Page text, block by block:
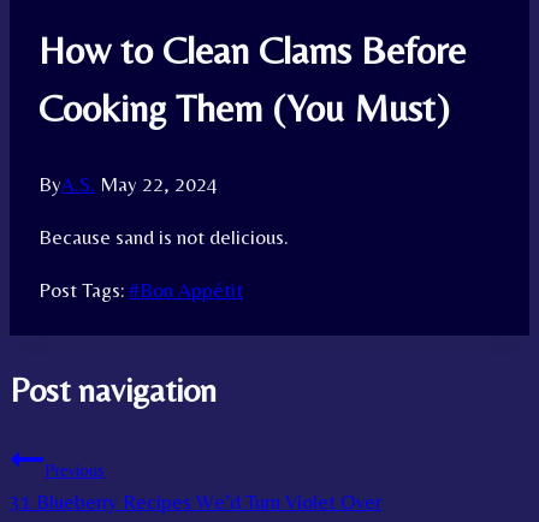
How to Clean Clams Before
Cooking Them (You Must)
ByA.S. May 22, 2024
Because sand is not delicious.
Post Tags: #Bon Appétit
Post navigation
Previous
31 Blueberry Recipes We’d Turn Violet Over